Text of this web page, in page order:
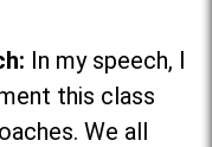
In my speech, I
this class
We all